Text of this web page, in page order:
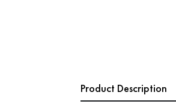
Product Description